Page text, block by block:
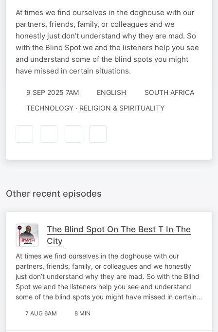
At times we find ourselves in the doghouse with our
partners, friends, family, or colleagues and we
honestly just don’t understand why they are mad. So
with the Blind Spot we and the listeners help you see
and understand some of the blind spots you might
have missed in certain situations.
9 SEP 2025 7AM ENGLISH
SOUTH AFRICA
TECHNOLOGY · RELIGION & SPIRITUALITY
Other recent episodes
The Blind Spot On The Best T In The
City
At times we find ourselves in the doghouse with our
partners, friends, family, or colleagues and we honestly
just don’t understand why they are mad. So with the Blind
Spot we and the listeners help you see and understand
some of the blind spots you might have missed in certain…
7 AUG 6AM 8 MIN